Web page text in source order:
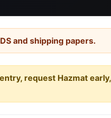
and shipping papers.
request Hazmat